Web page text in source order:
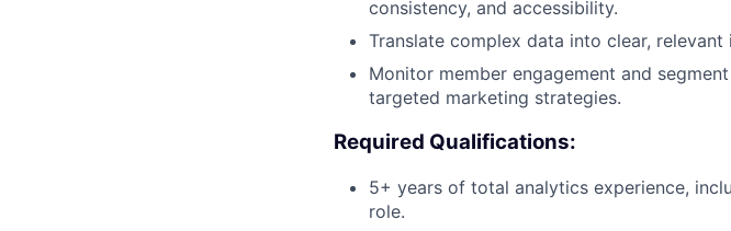
consistency, and accessibility.
Translate complex data into clear,
Monitor member engagement and
targeted marketing strategies.
Required Qualifications:
5+ years of total analytics experience,
role.